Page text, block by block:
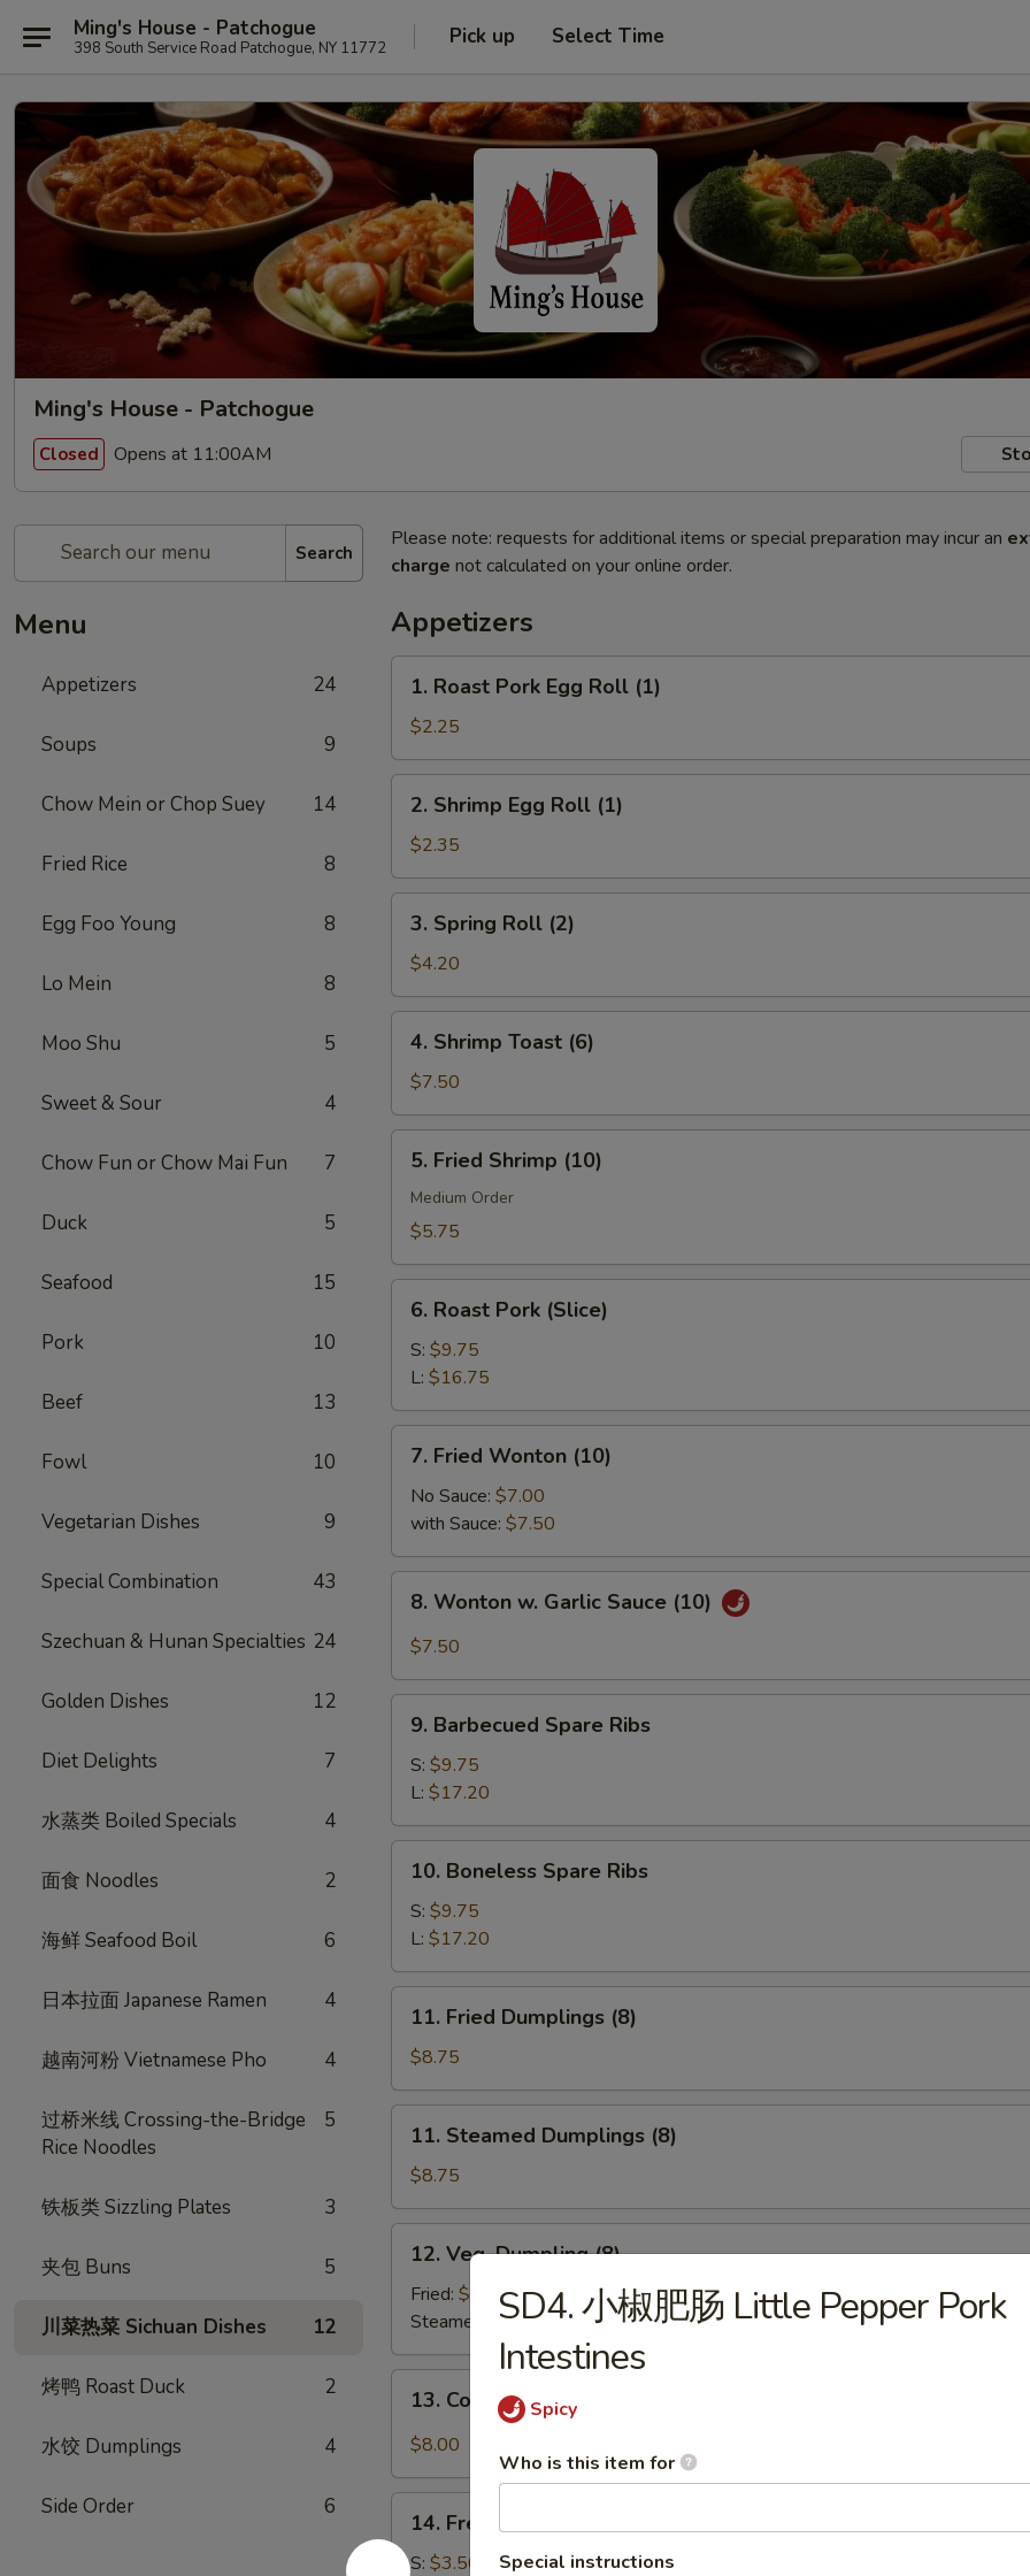
Ming's House - Patchogue
398 South Service Road Patchogue, NY 11772 Pick up Select Time
Ming's House - Patchogue
Closed Opens at 11:00AM
Search
Menu
Appetizers 24
Soups 9
Chow Mein or Chop Suey 14
Fried Rice 8
Egg Foo Young 8
Lo Mein 8
Moo Shu 5
Sweet & Sour 4
Chow Fun or Chow Mai Fun 7
Duck 5
Seafood 15
Pork 10
Beef 13
Fowl 10
Vegetarian Dishes 9
Special Combination 43
Szechuan & Hunan Specialties 24
Golden Dishes 12
Diet Delights 7
水蒸类 Boiled Specials 4
面食 Noodles 2
海鲜 Seafood Boil 6
日本拉面 Japanese Ramen 4
越南河粉 Vietnamese Pho 4
过桥米线 Crossing-the-Bridge
Rice Noodles
5
铁板类 Sizzling Plates 3
夹包 Buns 5
川菜热菜 Sichuan Dishes 12
烤鸭 Roast Duck 2
水饺 Dumplings 4
Side Order 6
Please note: requests for additional items or special preparation may incur an
charge not calculated on your online order.
Appetizers
Roast
Pork
Egg
Roll
(1)
1. Roast Pork Egg Roll (1)
$2.25
Shrimp
Egg
Roll
(1)
2. Shrimp Egg Roll (1)
$2.35
Spring
Roll
(2)
3. Spring Roll (2)
$4.20
Shrimp
Toast
(6)
4. Shrimp Toast (6)
$7.50
Fried
Shrimp
(10)
5. Fried Shrimp (10)
Medium Order
$5.75
Roast
Pork
(Slice)
6. Roast Pork (Slice)
S: $9.75
L: $16.75
Fried
Wonton
(10)
7. Fried Wonton (10)
No Sauce: $7.00
with Sauce: $7.50
Wonton
Sauce
(10)
8. Wonton w. Garlic Sauce (10)
$7.50
Barbecued
Spare
Ribs
9. Barbecued Spare Ribs
S: $9.75
L: $17.20
Boneless
Spare
Ribs
10. Boneless Spare Ribs
S: $9.75
L: $17.20
Fried
Dumplings
(8)
11. Fried Dumplings (8)
$8.75
Steamed
Dumplings
(8)
11. Steamed Dumplings (8)
$8.75
Veg.
Dumpling
(8)
12. Veg. Dumpling (8)
Fried: $8.75
Steamed:
$8.75
Cold
Sesame
13. Cold Sesame Noodle
$8.00
French
Fries
14. French Fries
S: $3.50
SD4. 小椒肥肠 Little Pepper Pork
Intestines
Spicy
Who is this item for
Special instructions